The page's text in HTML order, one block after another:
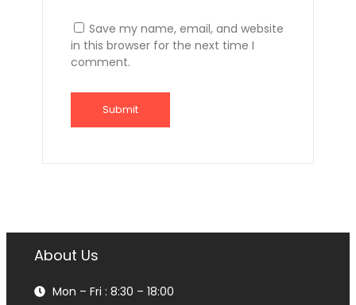
Save my name, email, and website
in this browser for the next time I
comment.
About Us
Mon – Fri : 8:30 – 18:00